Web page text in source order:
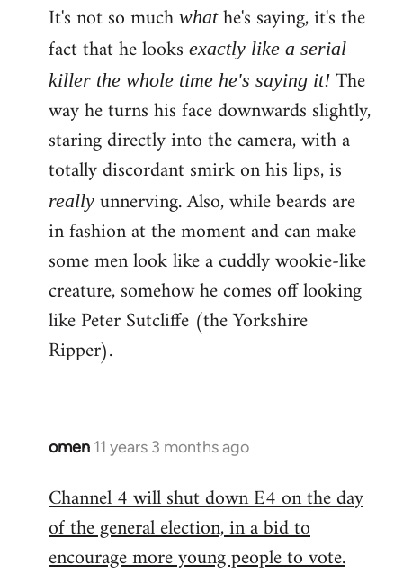
It's not so much whathe's saying, it's the
fact that he looks exactly like a serial
killer the whole time he's saying it! The
way he turns his face downwards slightly,
staring directly into the camera, with a
totally discordant smirk on his lips, is
really unnerving. Also, while beards are
in fashion at the moment and can make
some men look like a cuddly wookie-like
creature, somehow he comes off looking
like Peter Sutcliffe (the Yorkshire
Ripper).
omen 11 years 3 months ago
In
to
Welcome
libcom.org
Channel 4 will shut down E4 on the day
of the general election, in a bid to
encourage more young people to vote.